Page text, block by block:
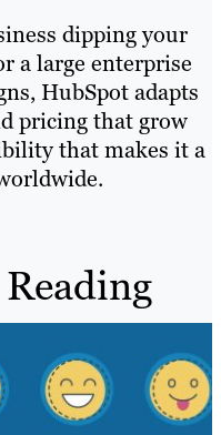
dipping your
a large enterprise
HubSpot adapts
pricing that grow
that makes it a